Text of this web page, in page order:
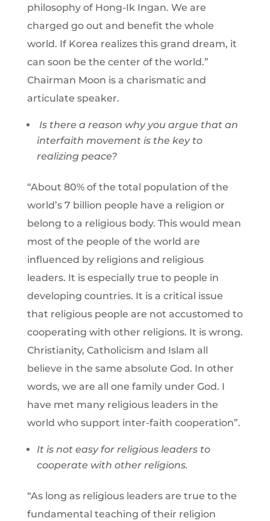
philosophy of Hong-Ik Ingan. We are
charged go out and benefit the whole
world. If Korea realizes this grand dream, it
can soon be the center of the world.”
Chairman Moon is a charismatic and
articulate speaker.
Is there a reason why you argue that an
interfaith movement is the key to
realizing peace?
“About 80% of the total population of the
world’s 7 billion people have a religion or
belong to a religious body. This would mean
most of the people of the world are
influenced by religions and religious
leaders. It is especially true to people in
developing countries. It is a critical issue
that religious people are not accustomed to
cooperating with other religions. It is wrong.
Christianity, Catholicism and Islam all
believe in the same absolute God. In other
words, we are all one family under God. I
have met many religious leaders in the
world who support inter-faith cooperation”.
It is not easy for religious leaders to
cooperate with other religions.
“As long as religious leaders are true to the
fundamental teaching of their religion